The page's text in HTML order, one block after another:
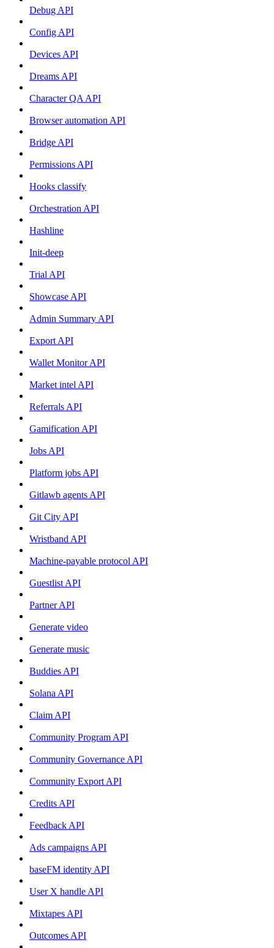
Debug API
Config API
Devices API
Dreams API
Character QA API
Browser automation API
Bridge API
Permissions API
Hooks classify
Orchestration API
Hashline
Init-deep
Trial API
Showcase API
Admin Summary API
Export API
Wallet Monitor API
Market intel API
Referrals API
Gamification API
Jobs API
Platform jobs API
Gitlawb agents API
Git City API
Wristband API
Machine-payable protocol API
Guestlist API
Partner API
Generate video
Generate music
Buddies API
Solana API
Claim API
Community Program API
Community Governance API
Community Export API
Credits API
Feedback API
Ads campaigns API
baseFM identity API
User X handle API
Mixtapes API
Outcomes API